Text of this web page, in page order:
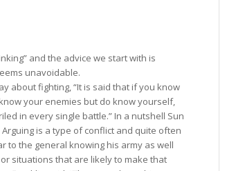
and the advice we start with is
unavoidable.
about fighting, “It is said that if you know
your enemies but do know yourself,
in every single battle.” In a nutshell Sun
is a type of conflict and quite often
to the general knowing his army as well
situations that are likely to make that